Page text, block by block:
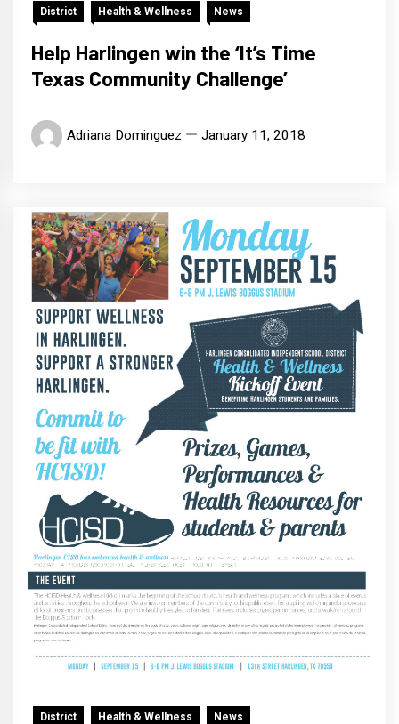
District Health & Wellness News
Help Harlingen win the ‘It’s Time
Texas Community Challenge’
Adriana Dominguez January 11, 2018
District Health & Wellness News